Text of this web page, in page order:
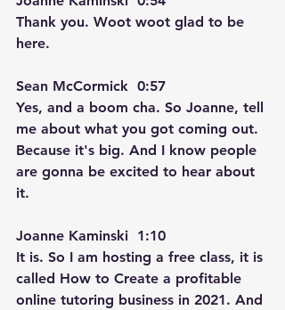
Thank you. Woot woot glad to be
here.
Sean McCormick  0:57
Yes, and a boom cha. So Joanne, tell
me about what you got coming out.
Because it's big. And I know people
are gonna be excited to hear about
it.
Joanne Kaminski  1:10
It is. So I am hosting a free class, it is
called How to Create a profitable
online tutoring business in 2021. And